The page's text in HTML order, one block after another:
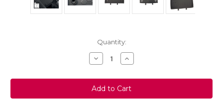
Quantity:
Decrease
Quantity
Genuine
Vauxhall
Combo
Cargo
Increase
Quantity
Genuine
Vauxhall
Combo
Cargo